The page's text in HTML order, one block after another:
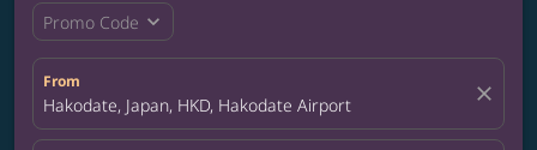
Promo Code expand_more
From
Hakodate, Japan, HKD, Hakodate Airport close